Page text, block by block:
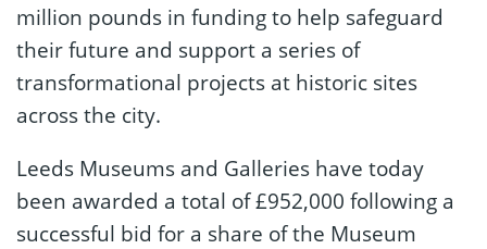
million pounds in funding to help safeguard
their future and support a series of
transformational projects at historic sites
across the city.
Leeds Museums and Galleries have today
been awarded a total of £952,000 following a
successful bid for a share of the Museum